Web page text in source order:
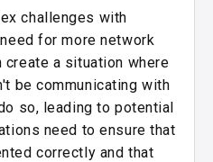
challenges with
for more network
create a situation where
be communicating with
so, leading to potential
need to ensure that
correctly and that